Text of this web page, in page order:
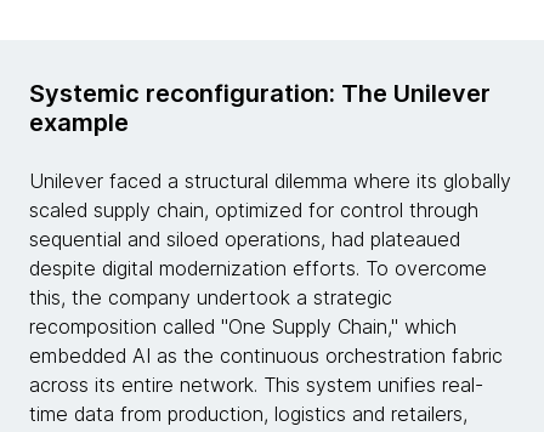
Systemic reconfiguration: The Unilever
example
Unilever faced a structural dilemma where its globally
scaled supply chain, optimized for control through
sequential and siloed operations, had plateaued
despite digital modernization efforts. To overcome
this, the company undertook a strategic
recomposition called "One Supply Chain," which
embedded AI as the continuous orchestration fabric
across its entire network. This system unifies real-
time data from production, logistics and retailers,